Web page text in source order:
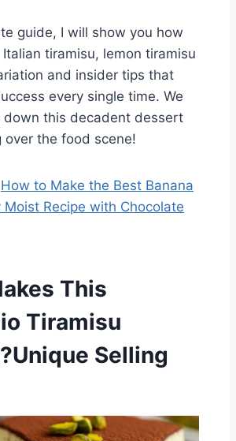
guide, I will show you how
tiramisu, lemon tiramisu
and insider tips that
every single time. We
down this decadent dessert
over the food scene!
How to Make the Best Banana
Moist Recipe with Chocolate
This
Tiramisu
Unique Selling